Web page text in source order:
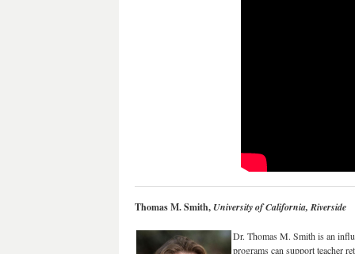
Thomas M. Smith,University of California, Riverside
Dr. Thomas M. Smith is an
programs can support teacher